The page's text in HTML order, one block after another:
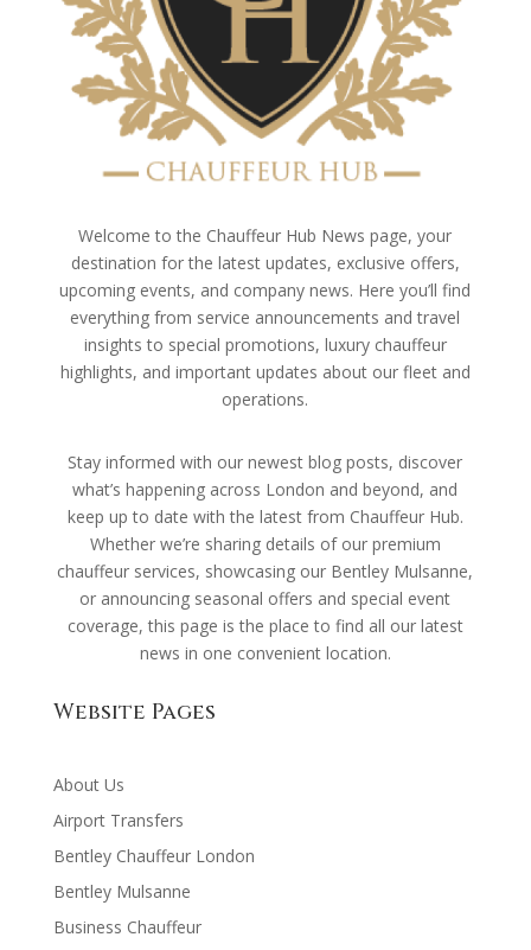
Welcome to the Chauffeur Hub News page, your
destination for the latest updates, exclusive offers,
upcoming events, and company news. Here you’ll find
everything from service announcements and travel
insights to special promotions, luxury chauffeur
highlights, and important updates about our fleet and
operations.
Stay informed with our newest blog posts, discover
what’s happening across London and beyond, and
keep up to date with the latest from Chauffeur Hub.
Whether we’re sharing details of our premium
chauffeur services, showcasing our Bentley Mulsanne,
or announcing seasonal offers and special event
coverage, this page is the place to find all our latest
news in one convenient location.
Website Pages
About Us
Airport Transfers
Bentley Chauffeur London
Bentley Mulsanne
Business Chauffeur